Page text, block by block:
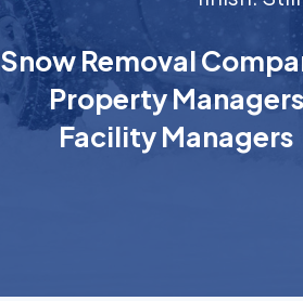
Snow Removal
Property Managers
Facility Managers